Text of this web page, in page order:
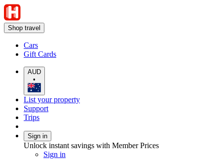
Shop travel
Cars
Gift Cards
AUD
•
List your property
Support
Trips
Sign in
Unlock instant savings with Member Prices
Sign in